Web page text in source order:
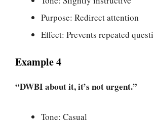
Purpose: Redirect attention
Effect: Prevents repeated
Example 4
“DWBI about it, it’s not urgent.”
Tone: Casual